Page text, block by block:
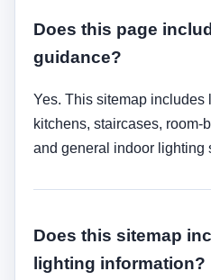
Does this page
guidance?
Yes. This sitemap
kitchens, staircases, room-
and general indoor lighting
Does this sitemap
lighting information?